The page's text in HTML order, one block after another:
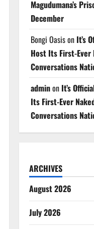
Magudumana’s
December
Bongi Oasison It’s
Host Its First-Ever
Conversations
adminon It’s
Its First-Ever
Conversations
ARCHIVES
August 2026
July 2026